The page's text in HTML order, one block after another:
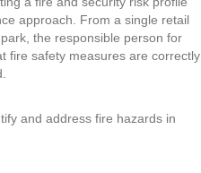
approach. From a single retail
the responsible person for
fire safety measures are correctly
and address fire hazards in